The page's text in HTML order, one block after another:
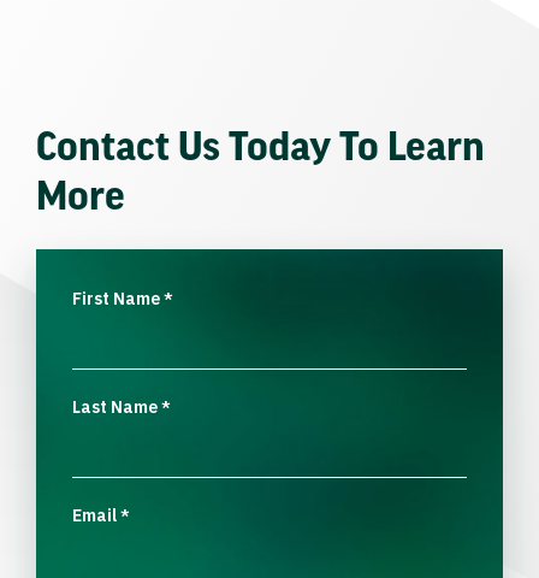
Contact Us Today To Learn
More
First Name*
Last Name*
Email*